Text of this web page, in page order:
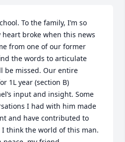
To the family, I’m so
broke when this news
from one of our former
the words to articulate
be missed. Our entire
1L year (section B)
input and insight. Some
I had with him made
and have contributed to
think the world of this man.